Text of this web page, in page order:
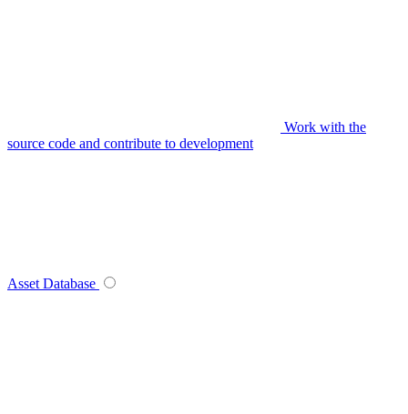
Work with the
source code and contribute to development
Asset Database